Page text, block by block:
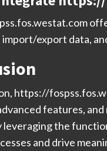
export data,
https://
features,
leveraging the
and drive